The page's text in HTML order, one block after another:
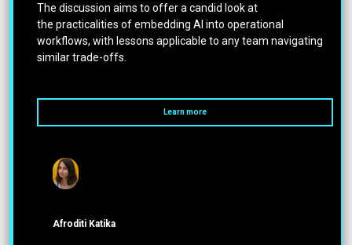
The discussion aims to offer a candid look at
the practicalities of embedding AI into operational
workflows, with lessons applicable to any team navigating
similar trade-offs.
Learn more
Afroditi Katika